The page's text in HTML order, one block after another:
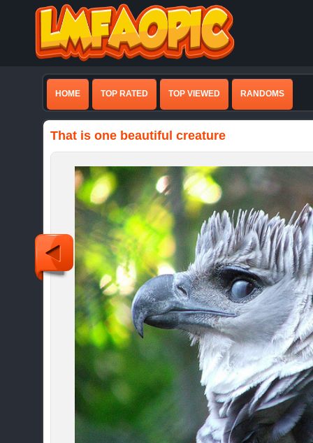
HOME TOP RATED TOP VIEWED RANDOMS
That is one beautiful creature